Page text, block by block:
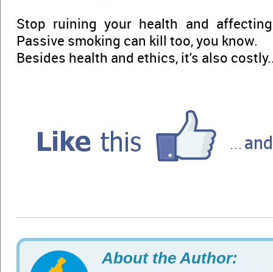
Stop ruining your health and
Passive smoking can kill too, you know.
Besides health and ethics, it's also
About the Author: